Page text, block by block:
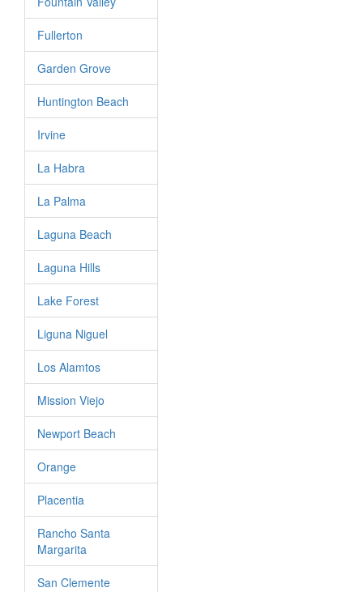
Fullerton
Garden Grove
Huntington Beach
Irvine
La Habra
La Palma
Laguna Beach
Laguna Hills
Lake Forest
Liguna Niguel
Los Alamtos
Mission Viejo
Newport Beach
Orange
Placentia
Rancho Santa
Margarita
San Clemente